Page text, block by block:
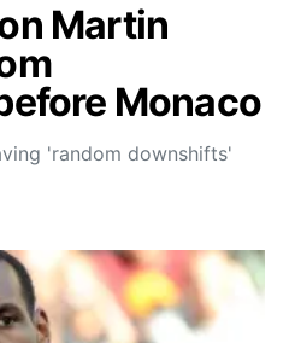
Martin
Monaco
'random downshifts'